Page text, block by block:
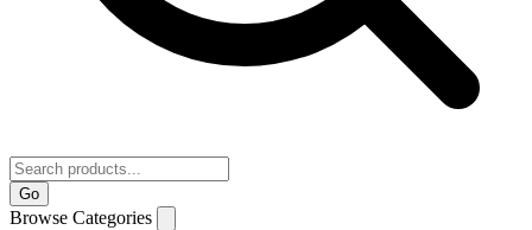
Go
Browse Categories